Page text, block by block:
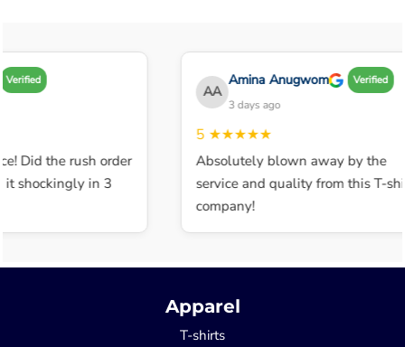
Verified
Did the rush order
shockingly in 3
AA
Amina Anugwom Verified
3 days ago
5★★★★★
Absolutely blown away by the
service and quality from this T-
company!
Apparel
T-shirts